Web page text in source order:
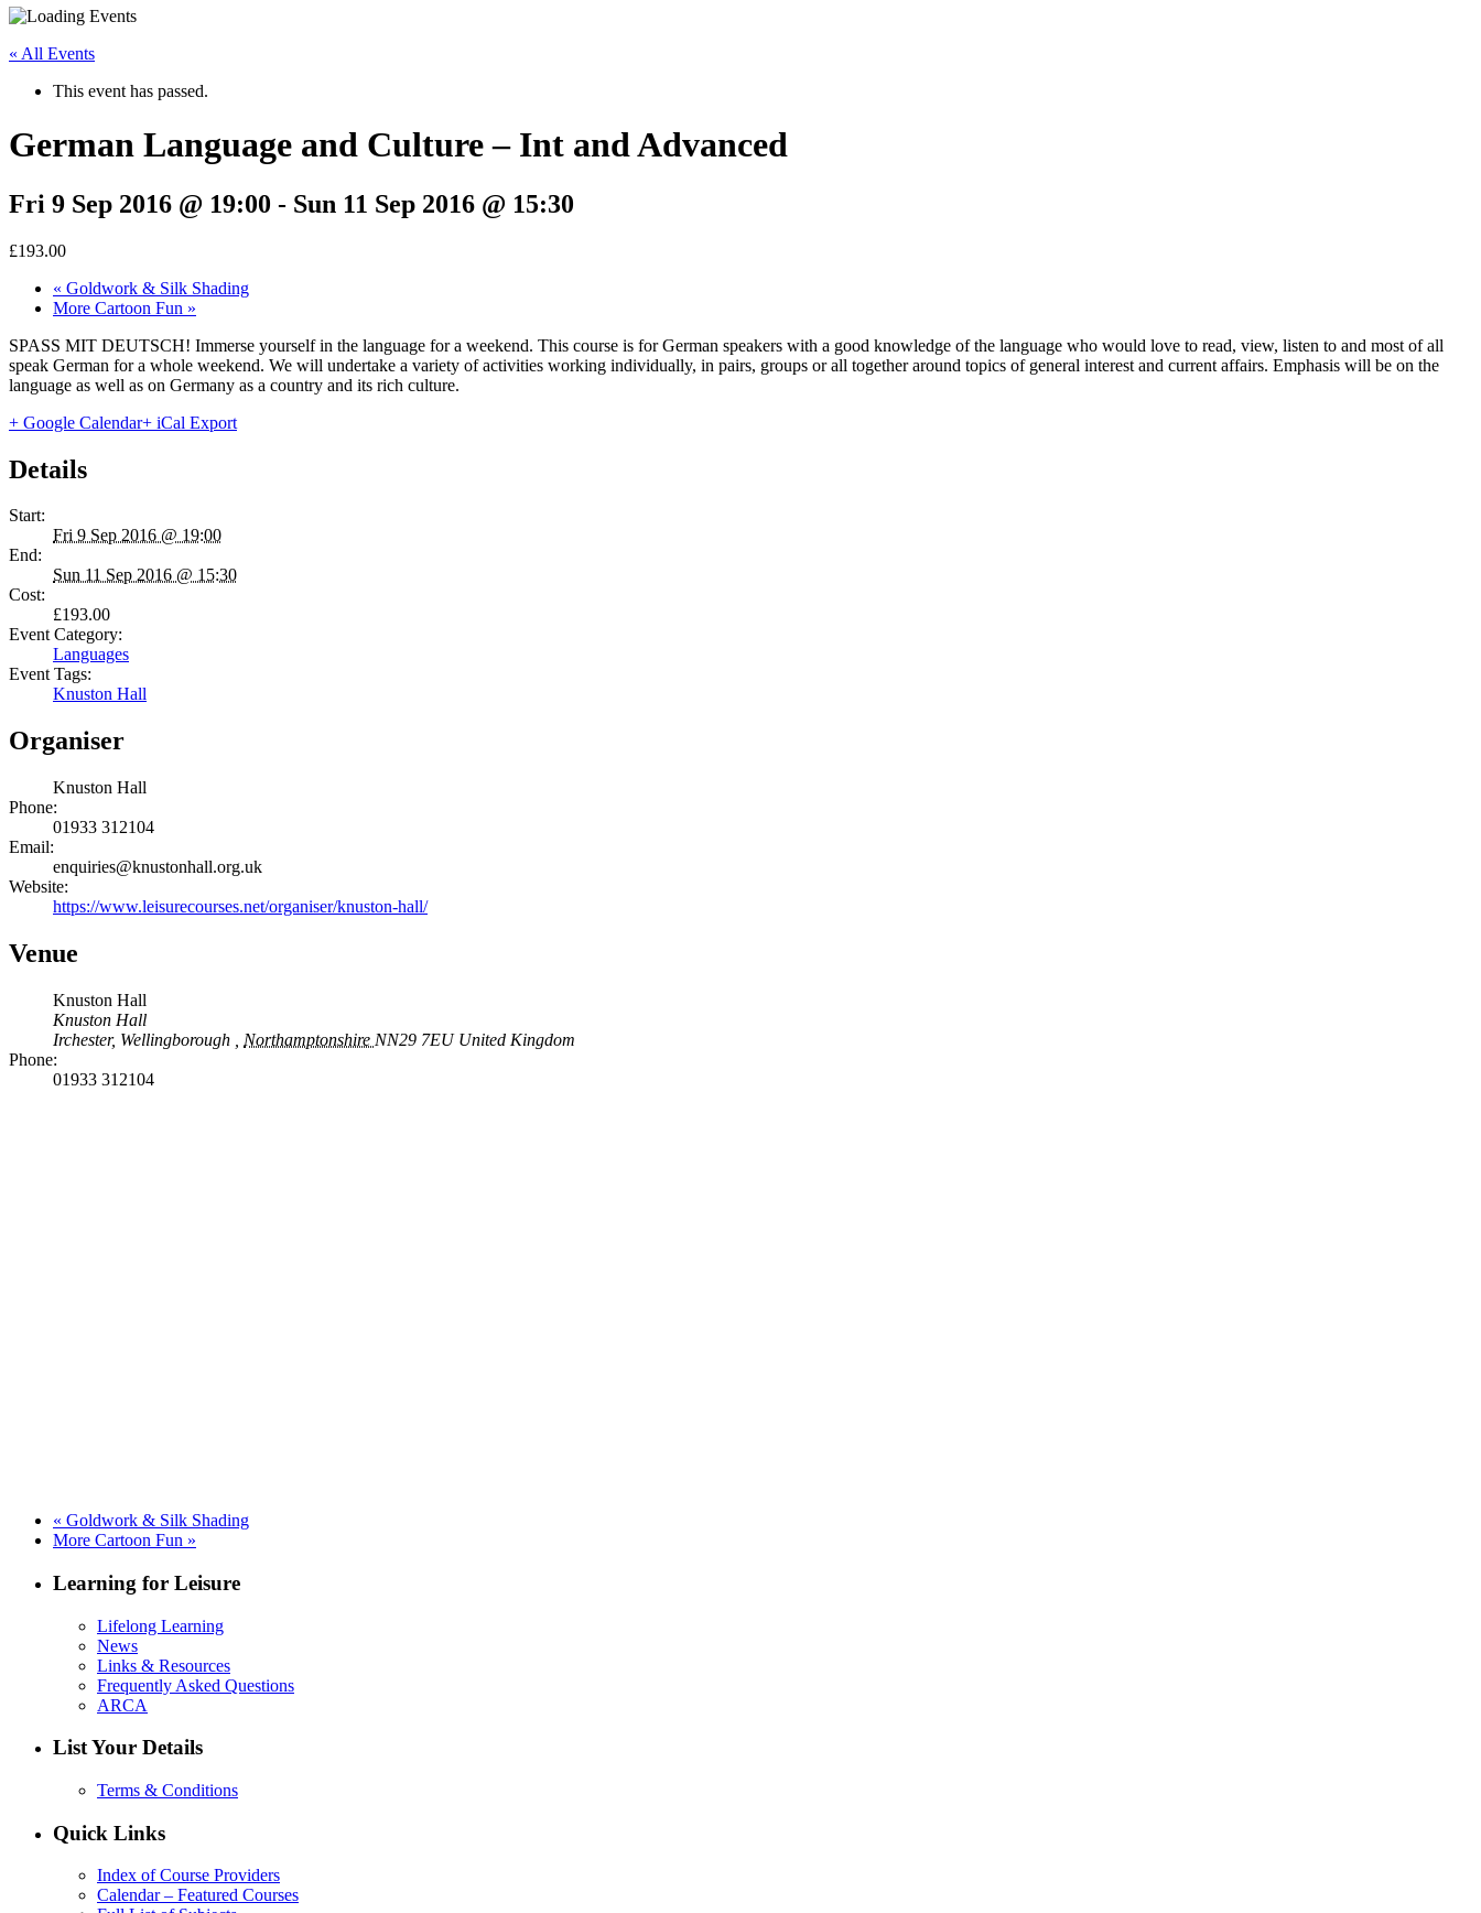
« All Events
This event has passed.
German Language and Culture – Int and Advanced
Fri 9 Sep 2016 @ 19:00 - Sun 11 Sep 2016 @ 15:30
£193.00
« Goldwork & Silk Shading
More Cartoon Fun »
SPASS MIT DEUTSCH! Immerse yourself in the language for a weekend. This course is for German speakers with a good knowledge of the language who would love to read, view, listen to and most of all
speak German for a whole weekend. We will undertake a variety of activities working individually, in pairs, groups or all together around topics of general interest and current affairs. Emphasis will be on the
language as well as on Germany as a country and its rich culture.
+ Google Calendar+ iCal Export
Details
Start:
Fri 9 Sep 2016 @ 19:00
End:
Sun 11 Sep 2016 @ 15:30
Cost:
£193.00
Event Category:
Languages
Event Tags:
Knuston Hall
Organiser
Knuston Hall
Phone:
01933 312104
Email:
enquiries@knustonhall.org.uk
Website:
https://www.leisurecourses.net/organiser/knuston-hall/
Venue
Knuston Hall
Knuston Hall
Irchester, Wellingborough
Northamptonshire NN29 7EU United Kingdom
Phone:
01933 312104
« Goldwork & Silk Shading
More Cartoon Fun »
Learning for Leisure
Lifelong Learning
News
Links & Resources
Frequently Asked Questions
ARCA
List Your Details
Terms & Conditions
Quick Links
Index of Course Providers
Calendar – Featured Courses